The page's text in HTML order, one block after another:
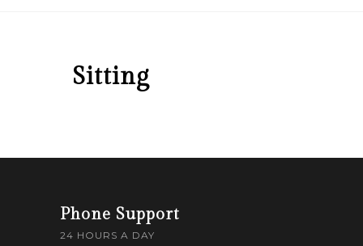
Sitting
Phone Support
24 HOURS A DAY